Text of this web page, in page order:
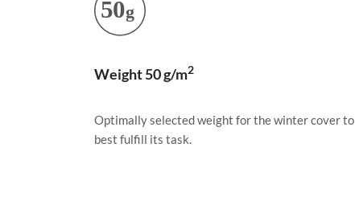
Weight 50 g/m2
Optimally selected weight for the winter cover to
best fulfill its task.